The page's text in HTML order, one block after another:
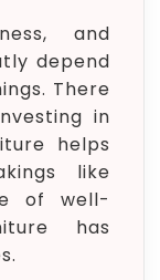
and
depend
There
in
helps
like
of well-
has